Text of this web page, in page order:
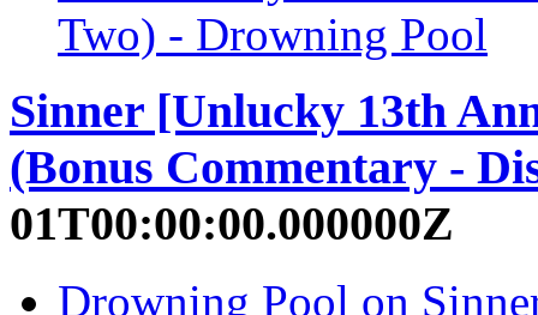
Two) - Drowning Pool
Sinner [Unlucky 13th
(Bonus Commentary -
01T00:00:00.000000Z
Drowning Pool on